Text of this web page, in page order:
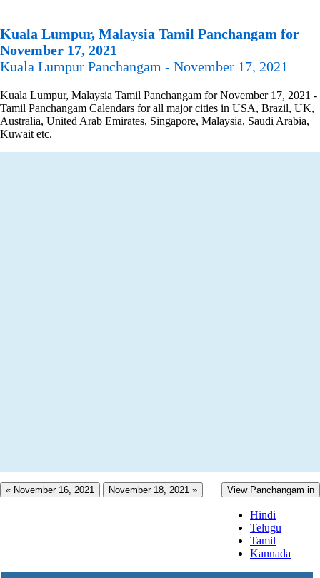
Kuala Lumpur, Malaysia Tamil Panchangam for
November 17, 2021
Kuala Lumpur Panchangam - November 17, 2021
Kuala Lumpur, Malaysia Tamil Panchangam for November 17, 2021 -
Tamil Panchangam Calendars for all major cities in USA, Brazil, UK,
Australia, United Arab Emirates, Singapore, Malaysia, Saudi Arabia,
Kuwait etc.
« November 16, 2021 November 18, 2021 » View Panchangam in
Hindi
Telugu
Tamil
Kannada